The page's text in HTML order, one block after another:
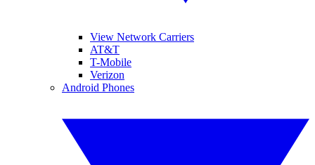
View Network Carriers
AT&T
T-Mobile
Verizon
Android Phones